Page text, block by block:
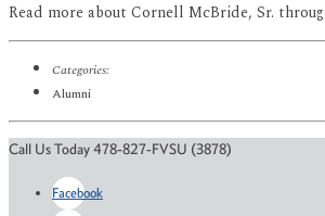
Read more about Cornell McBride, Sr.
Categories:
Alumni
Call Us Today 478-827-FVSU (3878)
Facebook